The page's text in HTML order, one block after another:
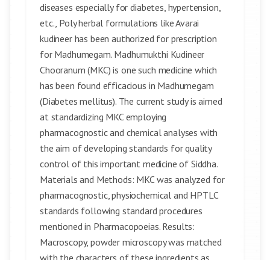
diseases especially for diabetes, hypertension,
etc., Poly herbal formulations like Avarai
kudineer has been authorized for prescription
for Madhumegam. Madhumukthi Kudineer
Chooranum (MKC) is one such medicine which
has been found efficacious in Madhumegam
(Diabetes mellitus). The current study is aimed
at standardizing MKC employing
pharmacognostic and chemical analyses with
the aim of developing standards for quality
control of this important medicine of Siddha.
Materials and Methods: MKC was analyzed for
pharmacognostic, physiochemical and HPTLC
standards following standard procedures
mentioned in Pharmacopoeias. Results:
Macroscopy, powder microscopy was matched
with the characters of these ingredients as